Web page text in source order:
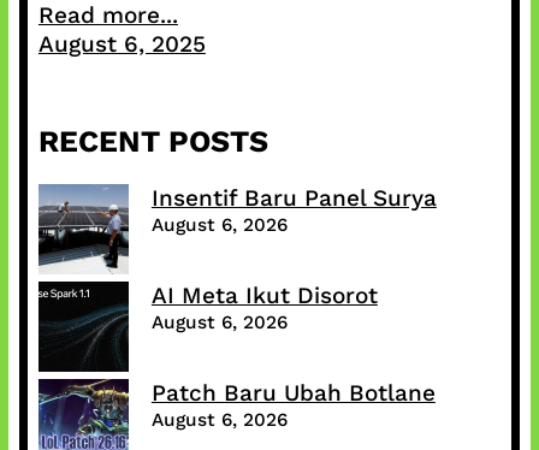
Read more...
August 6, 2025
RECENT POSTS
Insentif Baru Panel Surya
August 6, 2026
AI Meta Ikut Disorot
August 6, 2026
Patch Baru Ubah Botlane
August 6, 2026